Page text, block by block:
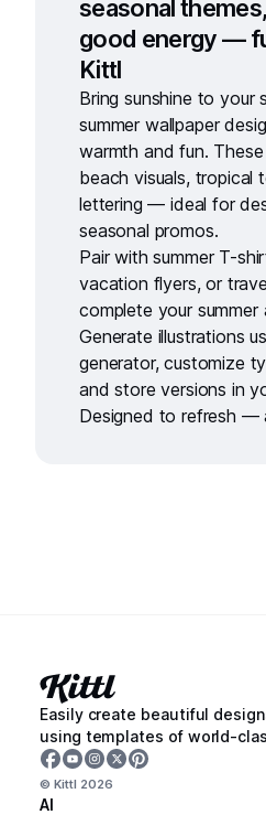
seasonal
good energy —
Kittl
Bring sunshine to your
summer wallpaper
warmth and fun.
beach visuals, tropical
lettering — ideal for
seasonal promos.
Pair withsummer T-
vacation flyers, or
complete your summer
Generate illustrations
generator,customize
and store versions in
Designed to refresh —
Easily create beautiful
using templates of world-
© Kittl 2026
AI